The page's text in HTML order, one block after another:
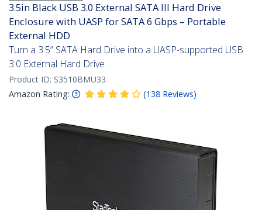
3.5in Black USB 3.0 External SATA III Hard Drive
Enclosure with UASP for SATA 6 Gbps – Portable
External HDD
Turn a 3.5” SATA Hard Drive into a UASP-supported USB
3.0 External Hard Drive
Product ID: S3510BMU33
Amazon Rating:
(138 Reviews)